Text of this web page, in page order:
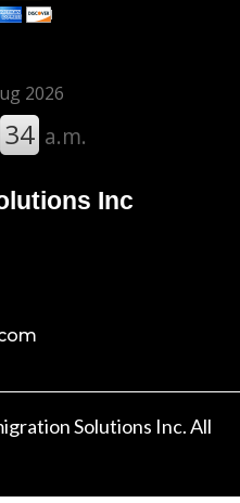
Inc
Solutions Inc. All